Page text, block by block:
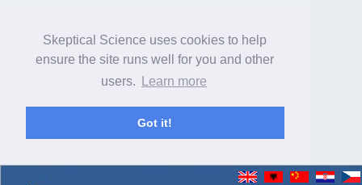
Skeptical Science uses cookies to help
ensure the site runs well for you and other
users.
Learn more
Got it!